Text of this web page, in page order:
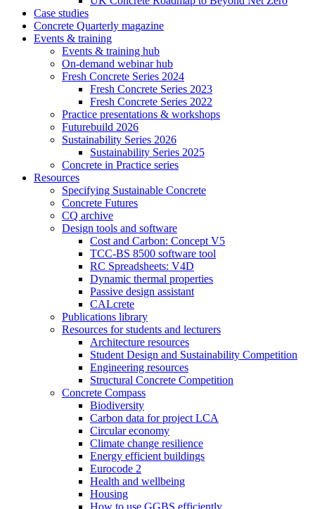
Case studies
Concrete Quarterly magazine
Events & training
Events & training hub
On-demand webinar hub
Fresh Concrete Series 2024
Fresh Concrete Series 2023
Fresh Concrete Series 2022
Practice presentations & workshops
Futurebuild 2026
Sustainability Series 2026
Sustainability Series 2025
Concrete in Practice series
Resources
Specifying Sustainable Concrete
Concrete Futures
CQ archive
Design tools and software
Cost and Carbon: Concept V5
TCC-BS 8500 software tool
RC Spreadsheets: V4D
Dynamic thermal properties
Passive design assistant
CALcrete
Publications library
Resources for students and lecturers
Architecture resources
Student Design and Sustainability Competition
Engineering resources
Structural Concrete Competition
Concrete Compass
Biodiversity
Carbon data for project LCA
Circular economy
Climate change resilience
Energy efficient buildings
Eurocode 2
Health and wellbeing
Housing
How to use GGBS efficiently